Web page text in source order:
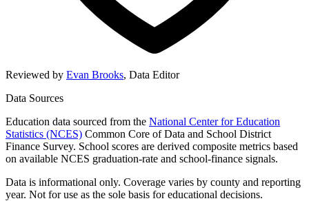
Reviewed by Evan Brooks, Data Editor
Data Sources
Education data sourced from the National Center for Education
Statistics (NCES) Common Core of Data and School District
Finance Survey. School scores are derived composite metrics based
on available NCES graduation-rate and school-finance signals.
Data is informational only. Coverage varies by county and reporting
year. Not for use as the sole basis for educational decisions.